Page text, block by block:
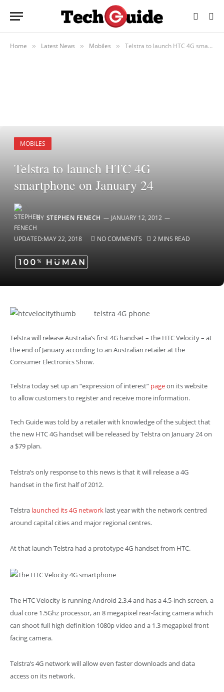
Home » Latest News » Mobiles » Telstra to launch HTC 4G smartphone on January 24
MOBILES
Telstra to launch HTC 4G
smartphone on January 24
BY STEPHEN FENECH JANUARY 12, 2012
UPDATED:MAY 22, 2018 NO COMMENTS 2 MINS READ
telstra 4G phone
Telstra will release Australia’s first 4G handset – the HTC Velocity – at
the end of January according to an Australian retailer at the
Consumer Electronics Show.
Telstra today set up an “expression of interest” pageon its website
to allow customers to register and receive more information.
Tech Guide was told by a retailer with knowledge of the subject that
the new HTC 4G handset will be released by Telstra on January 24 on
a $79 plan.
Telstra’s only response to this news is that it will release a 4G
handset in the first half of 2012.
Telstra launched its 4G network last year with the network centred
around capital cities and major regional centres.
At that launch Telstra had a prototype 4G handset from HTC.
The HTC Velocity is running Android 2.3.4 and has a 4.5-inch screen, a
dual core 1.5Ghz processor, an 8 megapixel rear-facing camera which
can shoot full high definition 1080p video and a 1.3 megapixel front
facing camera.
Telstra’s 4G network will allow even faster downloads and data
access on its network.